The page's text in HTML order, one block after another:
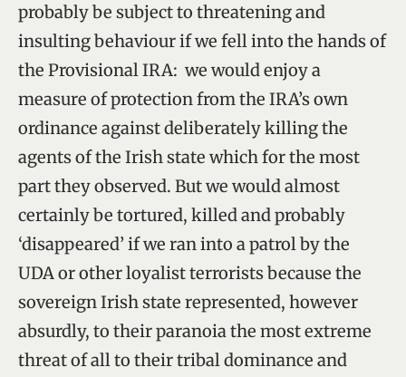
probably be subject to threatening and
insulting behaviour if we fell into the hands of
the Provisional IRA: we would enjoy a
measure of protection from the IRA’s own
ordinance against deliberately killing the
agents of the Irish state which for the most
part they observed. But we would almost
certainly be tortured, killed and probably
‘disappeared’ if we ran into a patrol by the
UDA or other loyalist terrorists because the
sovereign Irish state represented, however
absurdly, to their paranoia the most extreme
threat of all to their tribal dominance and